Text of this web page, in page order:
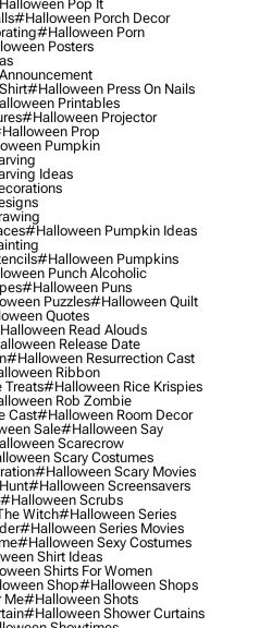
Pop It
#halloween Porch Decor
#halloween Porn
Posters
#halloween Press On Nails
Printables
#halloween Projector
Prop
Pumpkin
Ideas
#halloween Pumpkin Ideas
#halloween Pumpkins
Punch Alcoholic
#halloween Puns
Puzzles#halloween Quilt
Quotes
Read Alouds
Release Date
#halloween Resurrection Cast
Ribbon
Treats#halloween Rice Krispies
Rob Zombie
Cast#halloween Room Decor
Sale#halloween Say
Scarecrow
Scary Costumes
#halloween Scary Movies
#halloween Screensavers
#halloween Scrubs
Witch#halloween Series
#halloween Series Movies
#halloween Sexy Costumes
Shirt Ideas
Shirts For Women
Shop#halloween Shops
Me#halloween Shots
#halloween Shower Curtains